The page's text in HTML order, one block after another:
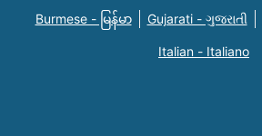
Burmese - မြန်မာ Gujarati - ગુજરાતી
Italian - Italiano